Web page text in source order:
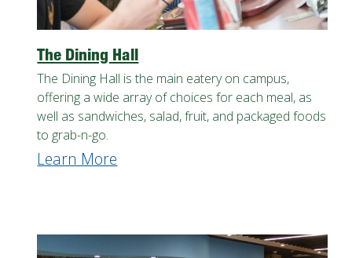
The Dining Hall
The Dining Hall is the main eatery on campus,
offering a wide array of choices for each meal, as
well as sandwiches, salad, fruit, and packaged foods
to grab-n-go.
Learn More